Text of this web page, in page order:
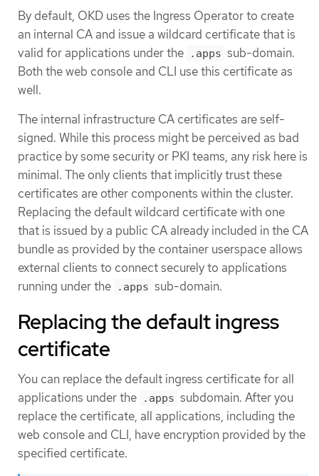
By default, OKD uses the Ingress Operator to create
an internal CA and issue a wildcard certificate that is
valid for applications under the
.apps sub-domain.
Both the web console and CLI use this certificate as
well.
The internal infrastructure CA certificates are self-
signed. While this process might be perceived as bad
practice by some security or PKI teams, any risk here is
minimal. The only clients that implicitly trust these
certificates are other components within the cluster.
Replacing the default wildcard certificate with one
that is issued by a public CA already included in the CA
bundle as provided by the container userspace allows
external clients to connect securely to applications
running under the
.apps sub-domain.
Replacing the default ingress
certificate
You can replace the default ingress certificate for all
applications under the
.apps subdomain. After you
replace the certificate, all applications, including the
web console and CLI, have encryption provided by the
specified certificate.